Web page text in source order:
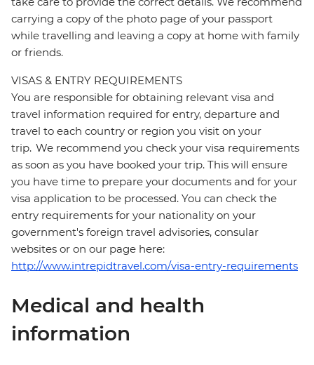
carrying a copy of the photo page of your passport
while travelling and leaving a copy at home with family
or friends.
VISAS & ENTRY REQUIREMENTS
You are responsible for obtaining relevant visa and
travel information required for entry, departure and
travel to each country or region you visit on your
trip. We recommend you check your visa requirements
as soon as you have booked your trip. This will ensure
you have time to prepare your documents and for your
visa application to be processed. You can check the
entry requirements for your nationality on your
government's foreign travel advisories, consular
websites or on our page here:
http://www.intrepidtravel.com/visa-entry-requirements
Medical and health
information